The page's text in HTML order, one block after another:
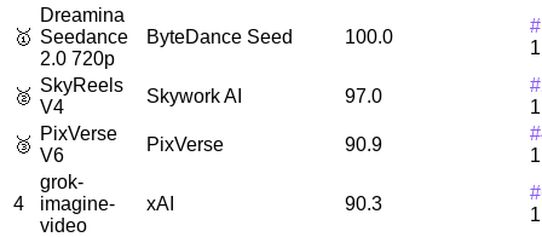
🥇
Dreamina
Seedance
2.0 720p
ByteDance Seed 100.0
🥈
SkyReels
V4
Skywork AI 97.0
🥉
PixVerse
V6
PixVerse 90.9
4
grok-
imagine-
video
xAI 90.3